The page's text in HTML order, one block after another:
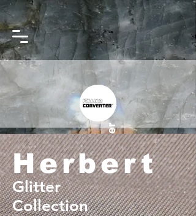
ItalianConverter
Herbert
Glitter
Collection